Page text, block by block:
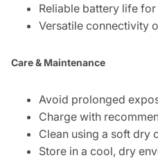
Reliable battery life
Versatile connectivity
Care & Maintenance
Avoid prolonged
Charge with
Clean using a soft dry
Store in a cool, dry